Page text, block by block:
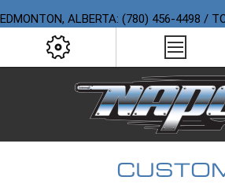
EDMONTON, ALBERTA: (780) 456-4498 /